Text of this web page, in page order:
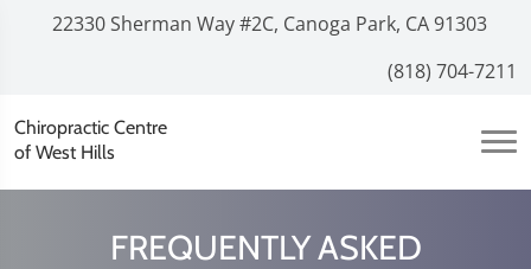
22330 Sherman Way #2C, Canoga Park, CA 91303
(818) 704-7211
Chiropractic Centre
of West Hills
FREQUENTLY ASKED